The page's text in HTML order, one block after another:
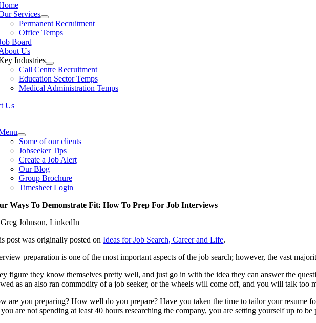
Services
Permanent Recruitment
Office Temps
Board
Us
Industries
Call Centre Recruitment
Education Sector Temps
Medical Administration Temps
Us
Some of our clients
Jobseeker Tips
Create a Job Alert
Our Blog
Group Brochure
Timesheet Login
Ways To Demonstrate Fit: How To Prep For Job Interviews
Johnson, LinkedIn
post was originally posted onIdeas for Job Search, Career and Life.
preparation is one of the most important aspects of the job search; however, the vast
figure they know themselves pretty well, and just go in with the idea they can answer the
as an also ran commodity of a job seeker, or the wheels will come off, and you will talk too
are you preparing? How well do you prepare? Have you taken the time to tailor your resume
are not spending at least 40 hours researching the company, you are setting yourself up to